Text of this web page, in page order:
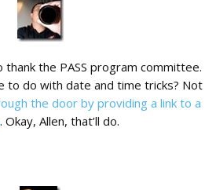
thank the PASS program committee.
to do with date and time tricks? Not
the door by providing a link to a
. Okay, Allen, that’ll do.